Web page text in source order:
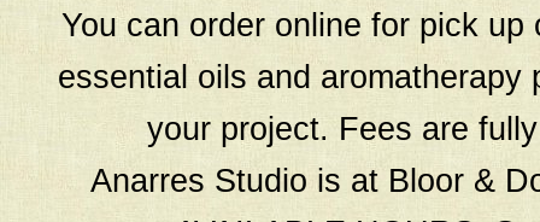
You can order online for pick
essential oils and
your project. Fees are
Anarres Studio is at Bloor &